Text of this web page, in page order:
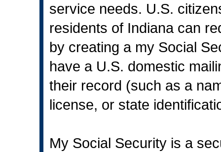
service needs. U.S.
residents of Indiana can
by creating a my Social
have a U.S. domestic
their record (such as a
license, or state
My Social Security is a